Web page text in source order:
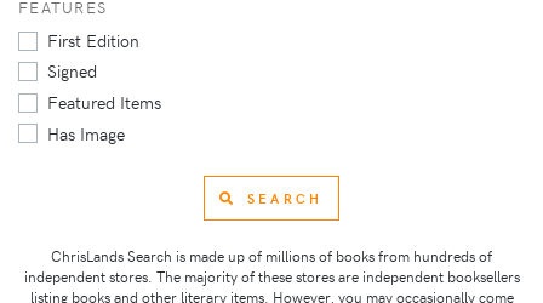
FEATURES
First Edition
Signed
Featured Items
Has Image
SEARCH
ChrisLands Search is made up of millions of books from hundreds of
independent stores. The majority of these stores are independent booksellers
listing books and other literary items. However, you may occasionally come